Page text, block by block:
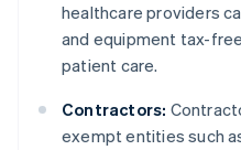
healthcare providers
and equipment tax-
patient care.
Contractors:
exempt entities such